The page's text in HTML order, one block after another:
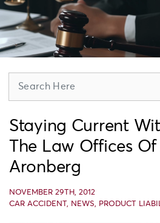
Staying Current
The Law Offices
Aronberg
NOVEMBER 29TH, 2012
CAR ACCIDENT, NEWS, PRODUCT